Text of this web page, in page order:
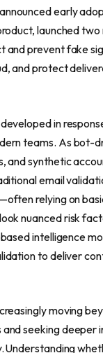
early
launched
and prevent fake
and protect
in
teams. As bot-
and synthetic
email
relying on
nuanced risk
intelligence
to deliver
moving
seeking deeper
Understanding